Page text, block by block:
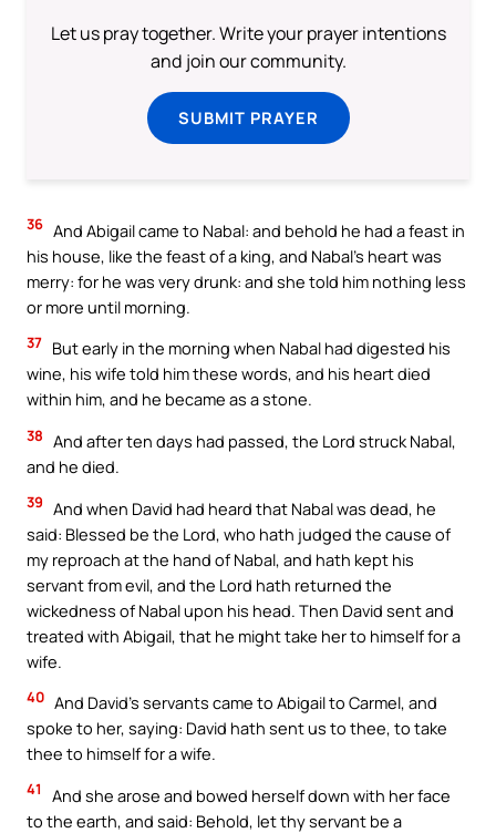
Let us pray together. Write your prayer intentions
and join our community.
SUBMIT PRAYER
36 And Abigail came to Nabal: and behold he had a feast in
his house, like the feast of a king, and Nabal’s heart was
merry: for he was very drunk: and she told him nothing less
or more until morning.
37 But early in the morning when Nabal had digested his
wine, his wife told him these words, and his heart died
within him, and he became as a stone.
38 And after ten days had passed, the Lord struck Nabal,
and he died.
39 And when David had heard that Nabal was dead, he
said: Blessed be the Lord, who hath judged the cause of
my reproach at the hand of Nabal, and hath kept his
servant from evil, and the Lord hath returned the
wickedness of Nabal upon his head. Then David sent and
treated with Abigail, that he might take her to himself for a
wife.
40 And David’s servants came to Abigail to Carmel, and
spoke to her, saying: David hath sent us to thee, to take
thee to himself for a wife.
41
And she arose and bowed herself down with her face
to the earth, and said: Behold, let thy servant be a
Your Faith. Your Way.
Download the Catholic
Gallery app for offline Mass
readings, daily prayers, and
audio Bible — all in one
place.
Available on: